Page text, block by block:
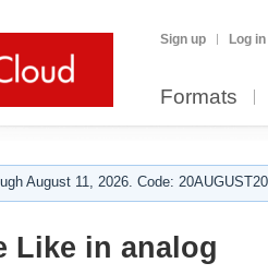
Sign up Log in
Formats
August 11, 2026. Code:
Like in analog